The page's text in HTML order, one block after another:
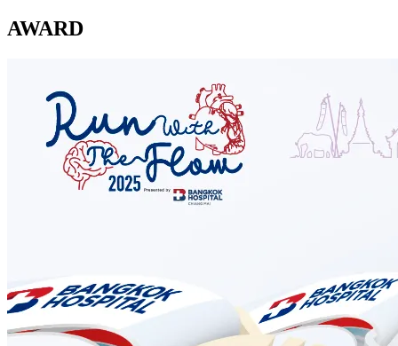
AWARD